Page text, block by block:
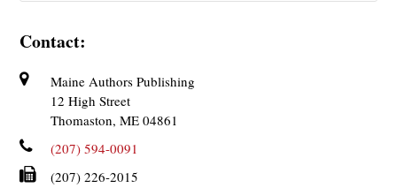
Contact:
Maine Authors Publishing
12 High Street
Thomaston, ME 04861
(207) 594-0091
(207) 226-2015